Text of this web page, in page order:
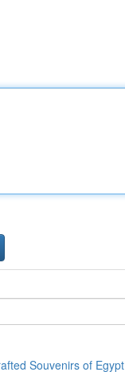
Souvenirs of Egypt